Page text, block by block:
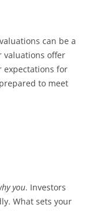
can be a
valuations offer
expectations for
to meet
you. Investors
What sets your